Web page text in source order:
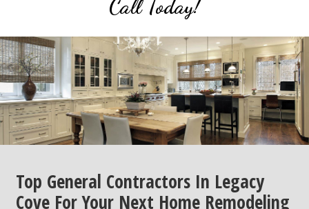
Call Today!
Top General Contractors In Legacy
Cove For Your Next Home Remodeling